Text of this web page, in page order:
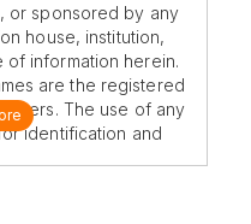
or sponsored by any
house, institution,
of information herein.
are the registered
The use of any
identification and